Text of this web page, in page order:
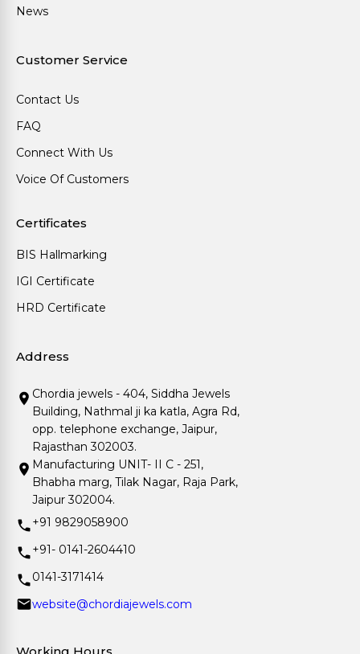
News
Customer Service
Contact Us
FAQ
Connect With Us
Voice Of Customers
Certificates
BIS Hallmarking
IGI Certificate
HRD Certificate
Address
Chordia jewels - 404, Siddha Jewels
Building, Nathmal ji ka katla, Agra Rd,
opp. telephone exchange, Jaipur,
Rajasthan 302003.
Manufacturing UNIT- II C - 251,
Bhabha marg, Tilak Nagar, Raja Park,
Jaipur 302004.
+91 9829058900
+91- 0141-2604410
0141-3171414
website@chordiajewels.com